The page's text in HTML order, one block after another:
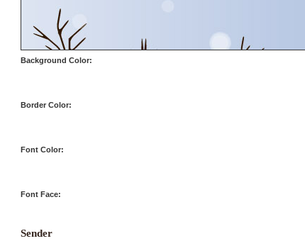
Background Color:
Border Color:
Font Color:
Font Face:
Sender